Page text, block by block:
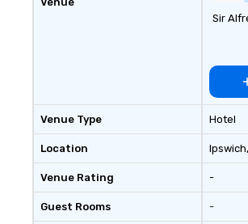
Venue Type
Location
Venue Rating
Guest Rooms
Sir
Hotel
Ipswich
-
-